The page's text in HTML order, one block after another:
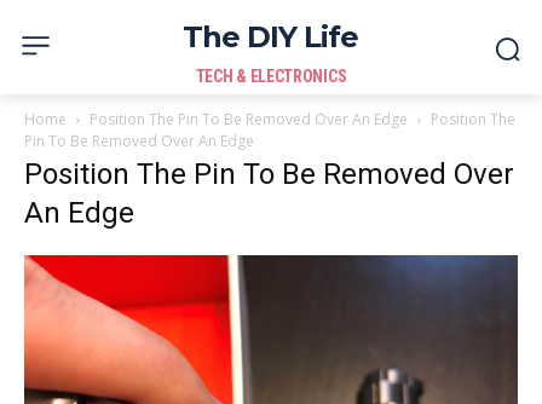
The DIY Life
TECH & ELECTRONICS
Home Position The Pin To Be Removed Over An Edge
Position The
Pin To Be Removed Over An Edge
Position The Pin To Be Removed Over
An Edge